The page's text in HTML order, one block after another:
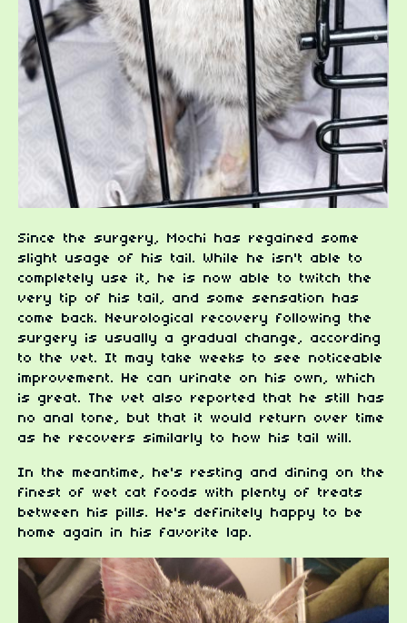
Since the surgery, Mochi has regained some
slight usage of his tail. While he isn't able to
completely use it, he is now able to twitch the
very tip of his tail, and some sensation has
come back. Neurological recovery following the
surgery is usually a gradual change, according
to the vet. It may take weeks to see noticeable
improvement. He can urinate on his own, which
is great. The vet also reported that he still has
no anal tone, but that it would return over time
as he recovers similarly to how his tail will.
In the meantime, he's resting and dining on the
finest of wet cat foods with plenty of treats
between his pills. He's definitely happy to be
home again in his favorite lap.